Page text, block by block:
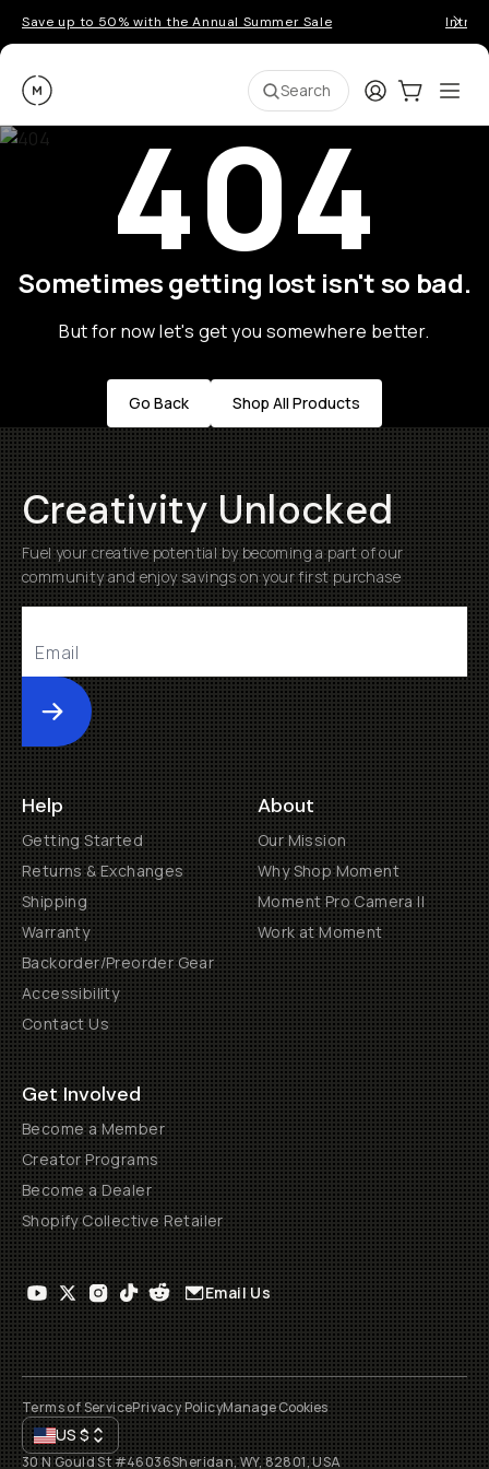
Save up to 50% with the Annual Summer Sale
Moment Search LoginCart:0
404
Sometimes getting lost isn't so bad.
But for now let's get you somewhere better.
Go Back Shop All Products
Creativity Unlocked
Fuel your creative potential by becoming a part of our
community and enjoy savings on your first purchase
Submit
Help
Getting Started
Returns & Exchanges
Shipping
Warranty
Backorder/Preorder Gear
Accessibility
Contact Us
About
Our Mission
Why Shop Moment
Moment Pro Camera II
Work at Moment
Get Involved
Become a Member
Creator Programs
Become a Dealer
Shopify Collective Retailer
Email Us
Terms of ServicePrivacy PolicyManage Cookies
US$
30 N Gould St #46036Sheridan, WY, 82801, USA